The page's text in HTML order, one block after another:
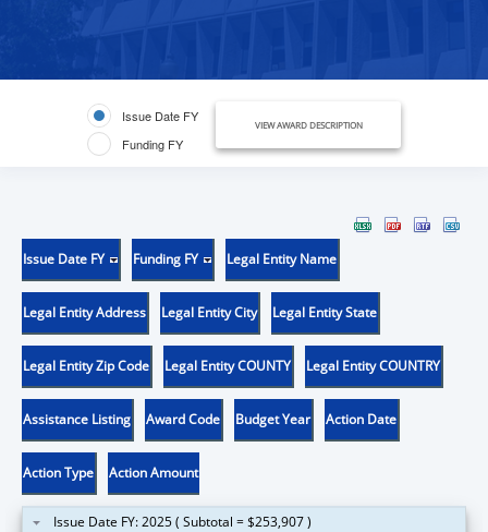
Issue Date FY
Funding FY
VIEW AWARD DESCRIPTION
Issue Date FY Funding FY Legal Entity Name
Legal Entity Address Legal Entity City Legal Entity State
Legal Entity Zip Code Legal Entity COUNTY Legal Entity COUNTRY
Assistance Listing Award Code Budget Year Action Date
Action Type Action Amount
Issue Date FY: 2025 ( Subtotal = $253,907 )